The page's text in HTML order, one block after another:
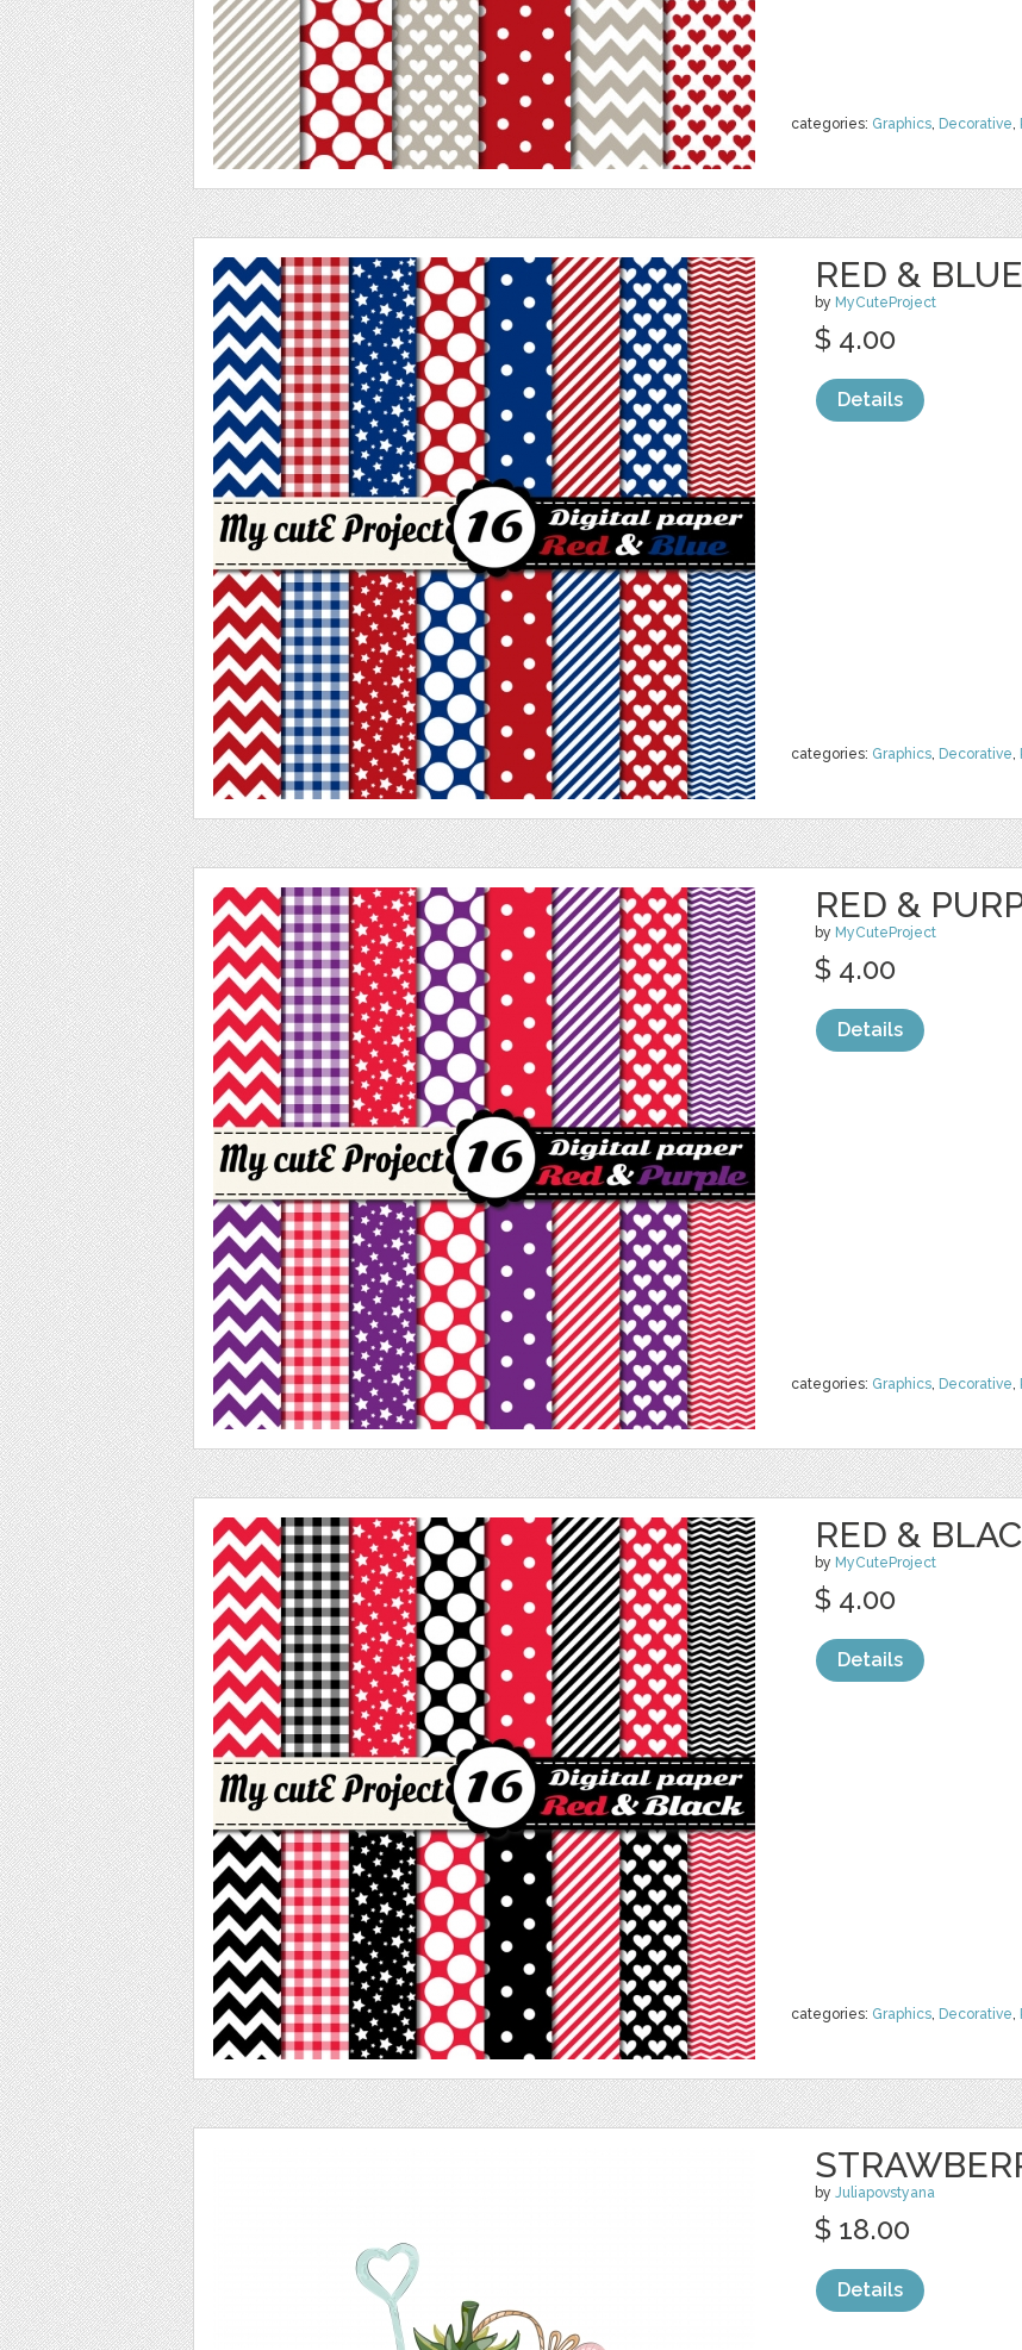
categories: Graphics, Decorative,
RED &
by MyCuteProject
categories: Graphics, Decorative,
$ 4.00
Details
RED &
by MyCuteProject
categories: Graphics, Decorative,
$ 4.00
Details
RED &
by MyCuteProject
categories: Graphics, Decorative,
$ 4.00
Details
by Juliapovstyana
$ 18.00
Details